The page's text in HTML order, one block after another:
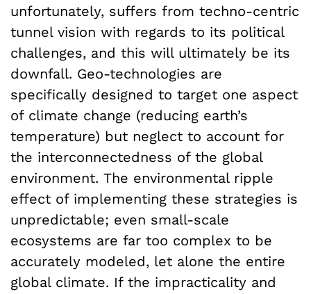
unfortunately, suffers from techno-centric
tunnel vision with regards to its political
challenges, and this will ultimately be its
downfall. Geo-technologies are
specifically designed to target one aspect
of climate change (reducing earth’s
temperature) but neglect to account for
the interconnectedness of the global
environment. The environmental ripple
effect of implementing these strategies is
unpredictable; even small-scale
ecosystems are far too complex to be
accurately modeled, let alone the entire
global climate. If the impracticality and